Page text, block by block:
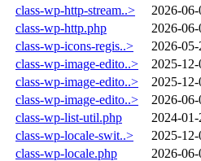
class-wp-http-stream..>
2026-
class-wp-http.php
2026-
class-wp-icons-regis..>
2026-
class-wp-image-edito..>
2025-
class-wp-image-edito..>
2025-
class-wp-image-edito..>
2026-
class-wp-list-util.php
2024-
class-wp-locale-swit..>
2025-
class-wp-locale.php
2026-